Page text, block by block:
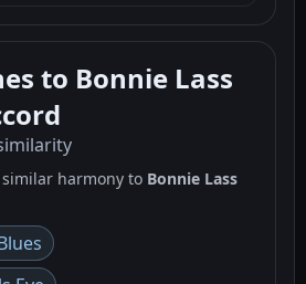
to Bonnie Lass
harmony to Bonnie Lass